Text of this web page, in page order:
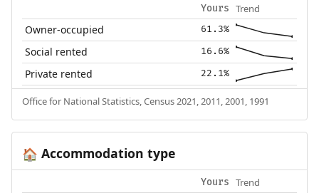
Yours Trend
Owner-occupied 61.3%
Social rented 16.6%
Private rented 22.1%
Office for National Statistics, Census 2021, 2011, 2001, 1991
🏠 Accommodation type
Yours Trend